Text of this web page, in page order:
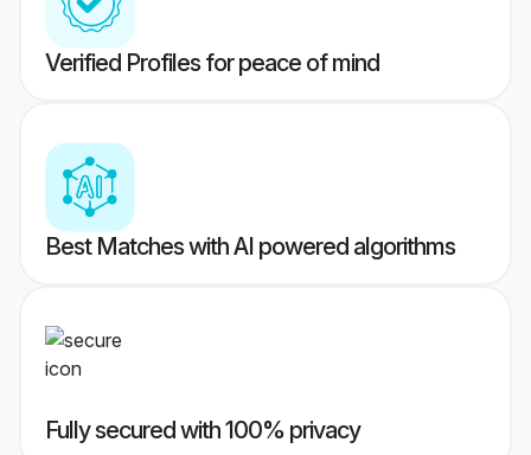
Verified Profiles for peace of mind
Best Matches with AI powered algorithms
Fully secured with 100% privacy